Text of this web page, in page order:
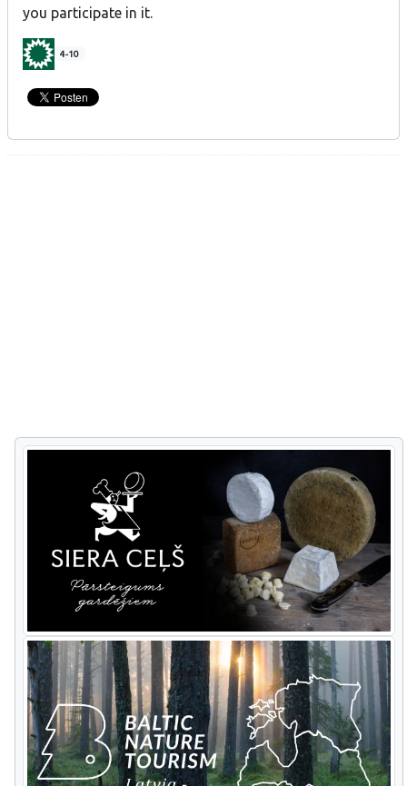
you participate in it.
4-10